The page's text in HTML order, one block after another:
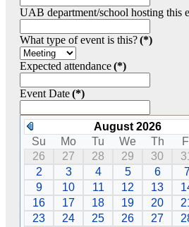
UAB department/school hosting this
What type of event is this?(*)
Expected attendance(*)
Event Date(*)
August 2026
Su
Mo Tu We Th
26
27 28 29 30
2
3 4 5 6 7
9
10 11 12 13
16
17 18 19 20
23
24 25 26 27